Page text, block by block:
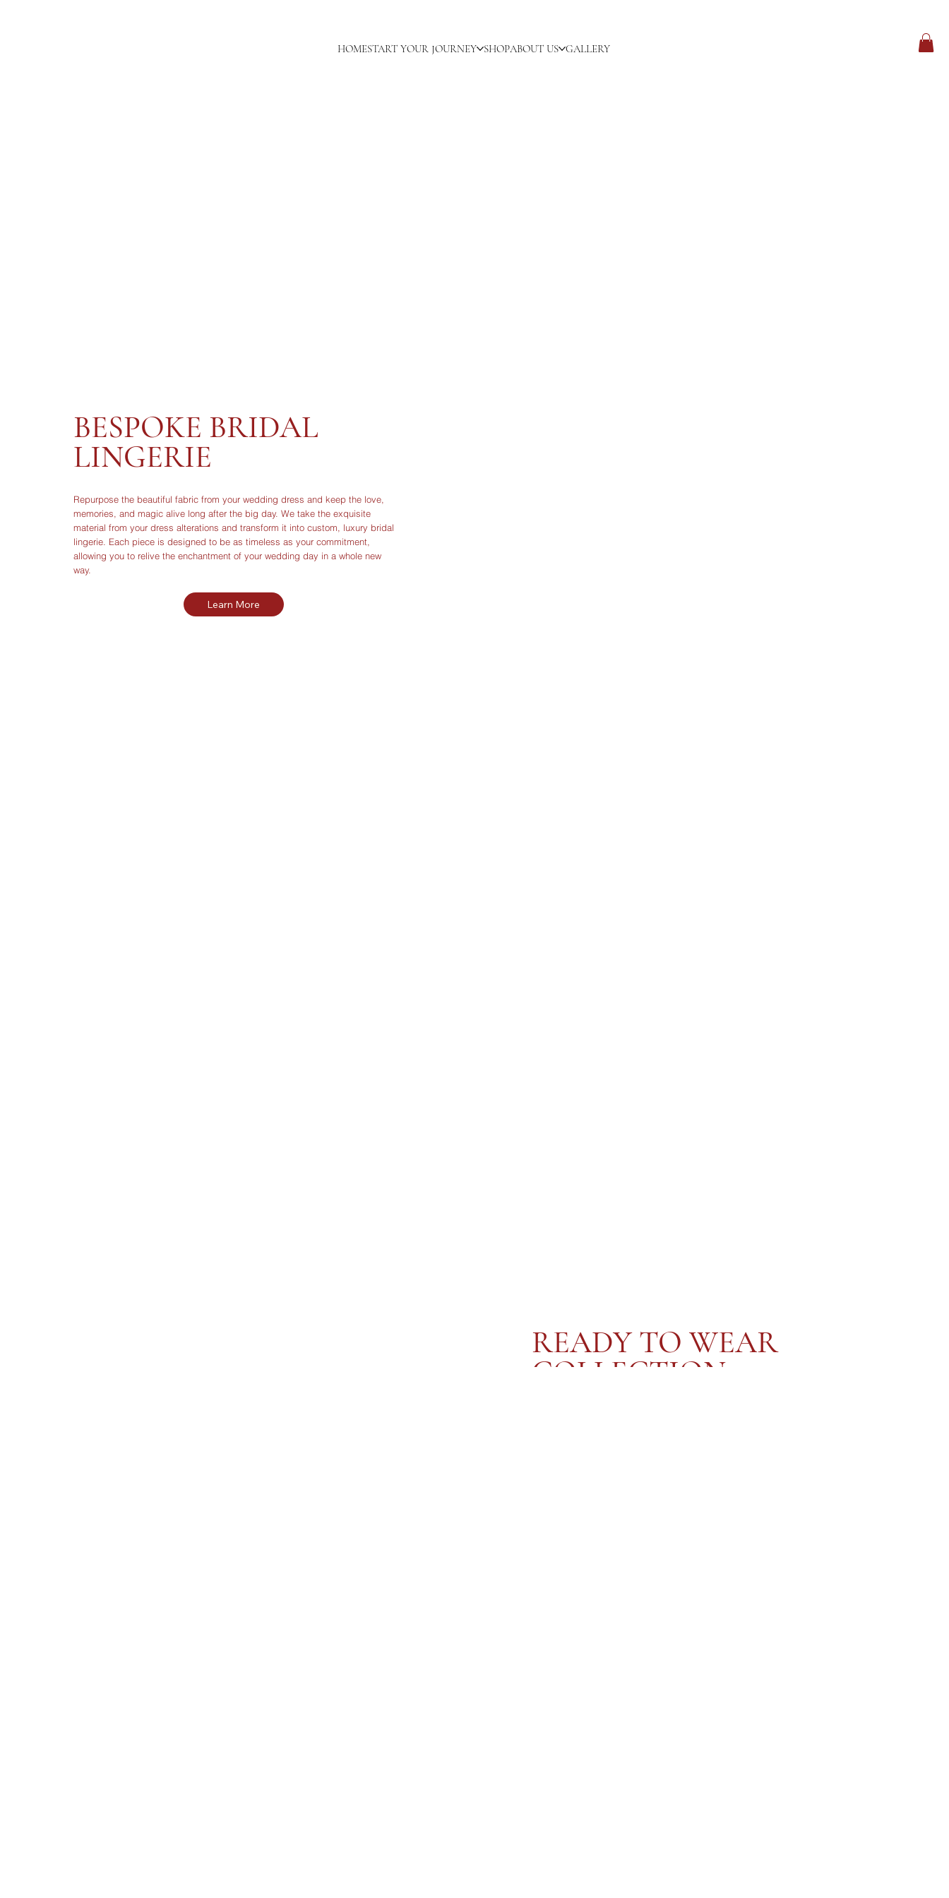
HOMESTART YOUR JOURNEY SHOPABOUT US GALLERY
BESPOKE BRIDAL
LINGERIE
Repurpose the beautiful fabric from your wedding dress and keep the love,
memories, and magic alive long after the big day. We take the exquisite
material from your dress alterations and transform it into custom, luxury bridal
lingerie. Each piece is designed to be as timeless as your commitment,
allowing you to relive the enchantment of your wedding day in a whole new
way.
Learn More
READY TO WEAR
COLLECTION